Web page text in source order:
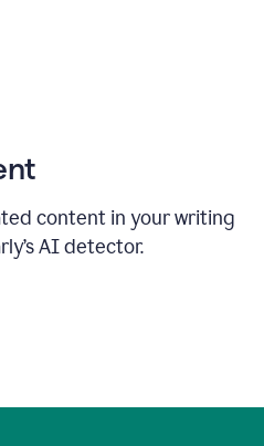
content in your writing
AI detector.